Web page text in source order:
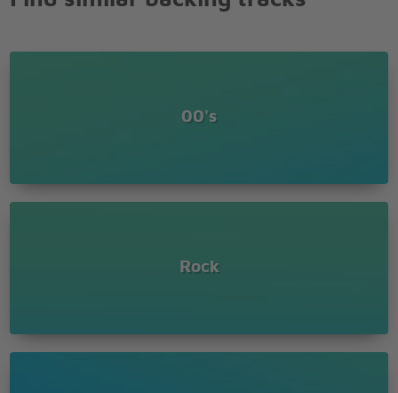
Lover of the Russian queen
Ra ra Rasputin
00's
Rock